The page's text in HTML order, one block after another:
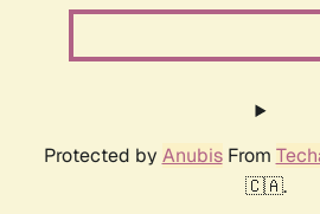
Protected by AnubisFrom
🇨🇦.